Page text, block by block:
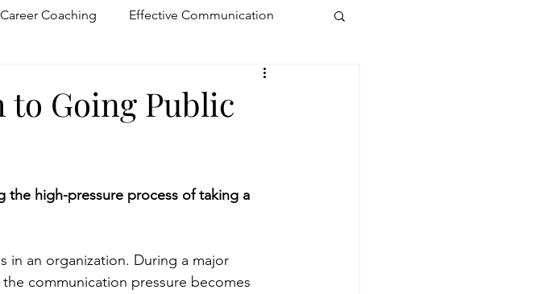
Career Coaching Effective Communication
Public Speaking
Articulating a Vision storytelling
feedforward Tough conversation
to Going Public
the high-pressure process of taking a
in an organization. During a major
communication pressure becomes